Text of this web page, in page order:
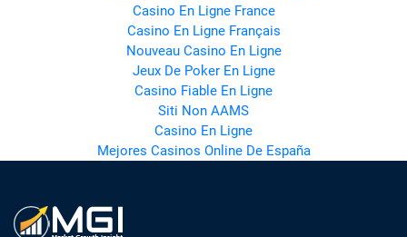
Casino En Ligne France
Casino En Ligne Français
Nouveau Casino En Ligne
Jeux De Poker En Ligne
Casino Fiable En Ligne
Siti Non AAMS
Casino En Ligne
Mejores Casinos Online De España